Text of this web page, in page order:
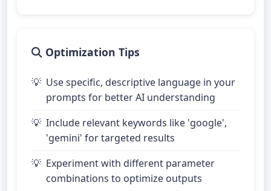
Optimization Tips
Use specific, descriptive language in your
prompts for better AI understanding
Include relevant keywords like 'google',
'gemini' for targeted results
Experiment with different parameter
combinations to optimize outputs